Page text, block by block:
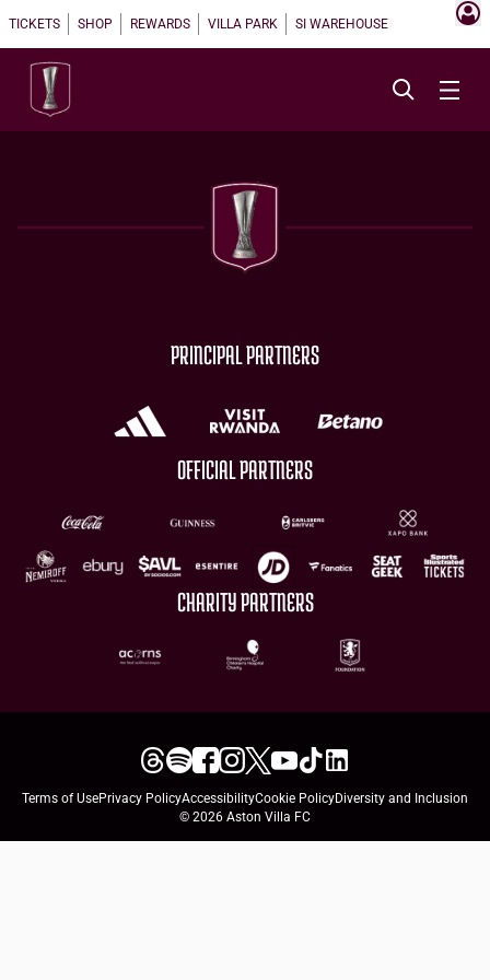
TICKETS SHOP REWARDS VILLA PARK SI WAREHOUSE
PRINCIPAL PARTNERS
OFFICIAL PARTNERS
CHARITY PARTNERS
Terms of UsePrivacy PolicyAccessibilityCookie PolicyDiversity and Inclusion
© 2026 Aston Villa FC